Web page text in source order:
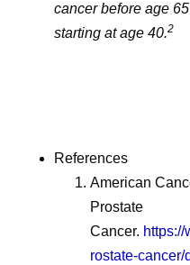
cancer before age
starting at age 40.2
References
American
Prostate
Cancer.
rostate-